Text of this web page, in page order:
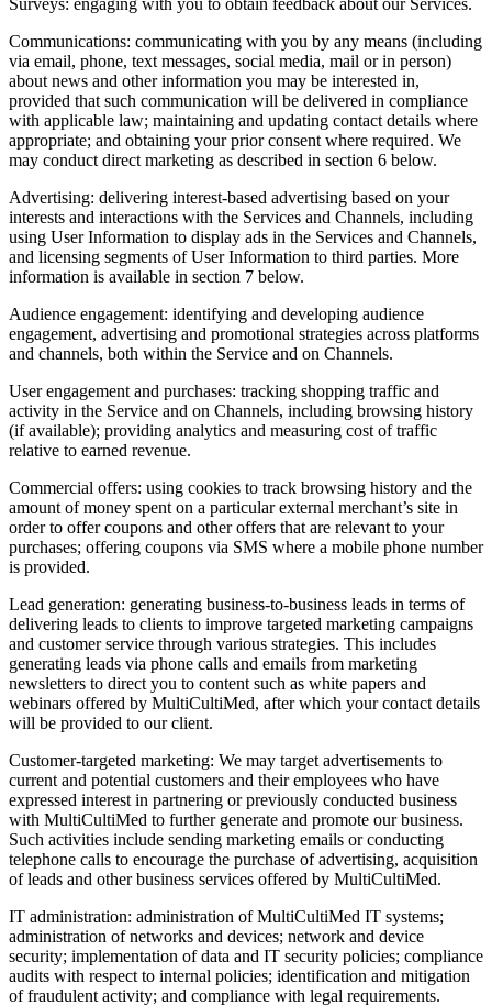
Communications: communicating with you by any means (including
via email, phone, text messages, social media, mail or in person)
about news and other information you may be interested in,
provided that such communication will be delivered in compliance
with applicable law; maintaining and updating contact details where
appropriate; and obtaining your prior consent where required. We
may conduct direct marketing as described in section 6 below.
Advertising: delivering interest‑based advertising based on your
interests and interactions with the Services and Channels, including
using User Information to display ads in the Services and Channels,
and licensing segments of User Information to third parties. More
information is available in section 7 below.
Audience engagement: identifying and developing audience
engagement, advertising and promotional strategies across platforms
and channels, both within the Service and on Channels.
User engagement and purchases: tracking shopping traffic and
activity in the Service and on Channels, including browsing history
(if available); providing analytics and measuring cost of traffic
relative to earned revenue.
Commercial offers: using cookies to track browsing history and the
amount of money spent on a particular external merchant’s site in
order to offer coupons and other offers that are relevant to your
purchases; offering coupons via SMS where a mobile phone number
is provided.
Lead generation: generating business‑to‑business leads in terms of
delivering leads to clients to improve targeted marketing campaigns
and customer service through various strategies. This includes
generating leads via phone calls and emails from marketing
newsletters to direct you to content such as white papers and
webinars offered by MultiCultiMed, after which your contact details
will be provided to our client.
Customer‑targeted marketing: We may target advertisements to
current and potential customers and their employees who have
expressed interest in partnering or previously conducted business
with MultiCultiMed to further generate and promote our business.
Such activities include sending marketing emails or conducting
telephone calls to encourage the purchase of advertising, acquisition
of leads and other business services offered by MultiCultiMed.
IT administration: administration of MultiCultiMed IT systems;
administration of networks and devices; network and device
security; implementation of data and IT security policies; compliance
audits with respect to internal policies; identification and mitigation
of fraudulent activity; and compliance with legal requirements.